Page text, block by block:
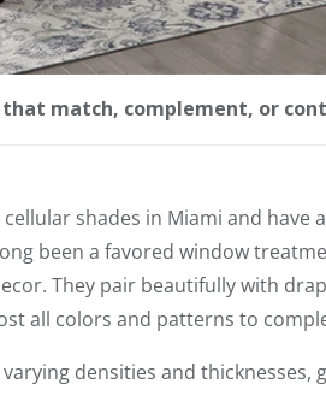
that match, complement, or
cellular shades in Miami and
been a favored window
They pair beautifully with
all colors and patterns to
densities and